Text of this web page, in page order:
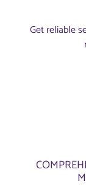
Get reliable